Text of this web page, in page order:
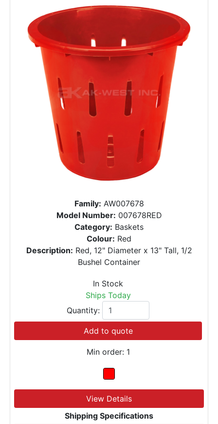
Family: AW007678
Model Number: 007678RED
Category: Baskets
Colour: Red
Description: Red, 12" Diameter x 13" Tall, 1/2
Bushel Container
In Stock
Ships Today
Quantity:
Add to quote
Min order: 1
View Details
Shipping Specifications